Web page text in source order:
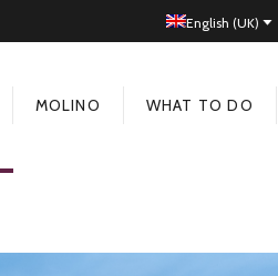
English (UK)
MOLINO WHAT TO DO